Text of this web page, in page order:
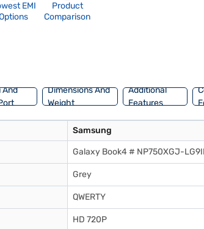
EMI
Product
Comparison
And
Dimensions And
Weight
Additional
Features
Samsung
Galaxy Book4 # NP750XGJ-
Grey
QWERTY
HD 720P